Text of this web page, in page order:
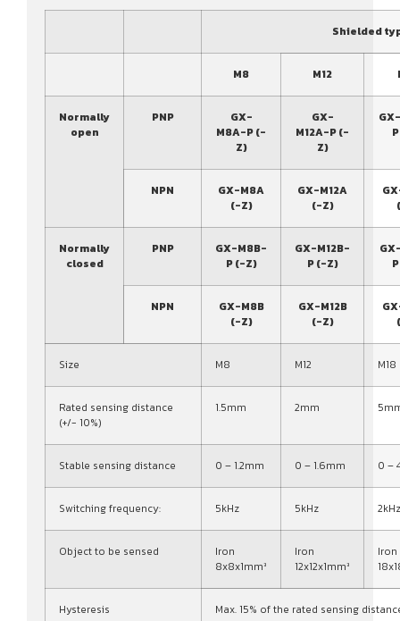
Shielded
M8 M12
Normally
open
PNP
GX-
M8A-P (-
Z)
GX-
M12A-P (-
Z)
NPN
GX-M8A
(-Z)
GX-M12A
(-Z)
Normally
closed
PNP
GX-M8B-
P (-Z)
GX-M12B-
P (-Z)
NPN
GX-M8B
(-Z)
GX-M12B
(-Z)
Size M8 M12 M18
Rated sensing distance
(+/- 10%)
1.5mm 2mm
Stable sensing distance 0 – 1.2mm 0 – 1.6mm 0 –
Switching frequency: 5kHz 5kHz 2kHz
Object to be sensed
Iron
8x8x1mm³
Iron
12x12x1mm³
Iron
Hysteresis Max. 15% of the rated sensing